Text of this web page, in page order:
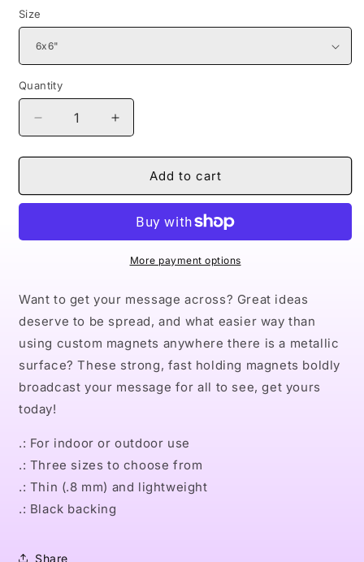
Size
Quantity
Decrease
quantity
for
Poppy
Increase
quantity
for
Naturally
Poppy
Add to cart
More payment options
Want to get your message across? Great ideas
deserve to be spread, and what easier way than
using custom magnets anywhere there is a metallic
surface? These strong, fast holding magnets boldly
broadcast your message for all to see, get yours
today!
.: For indoor or outdoor use
.: Three sizes to choose from
.: Thin (.8 mm) and lightweight
.: Black backing
Share